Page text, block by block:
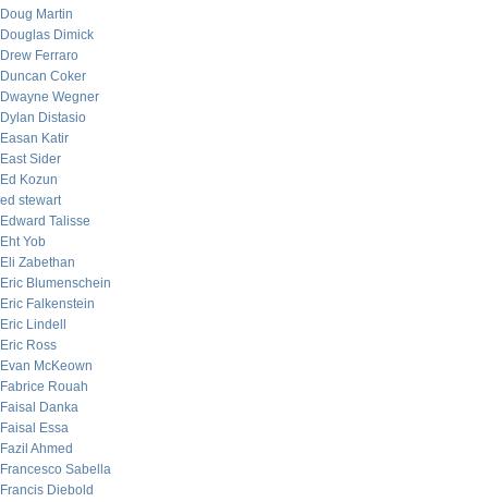
Doug Martin
Douglas Dimick
Drew Ferraro
Duncan Coker
Dwayne Wegner
Dylan Distasio
Easan Katir
East Sider
Ed Kozun
ed stewart
Edward Talisse
Eht Yob
Eli Zabethan
Eric Blumenschein
Eric Falkenstein
Eric Lindell
Eric Ross
Evan McKeown
Fabrice Rouah
Faisal Danka
Faisal Essa
Fazil Ahmed
Francesco Sabella
Francis Diebold